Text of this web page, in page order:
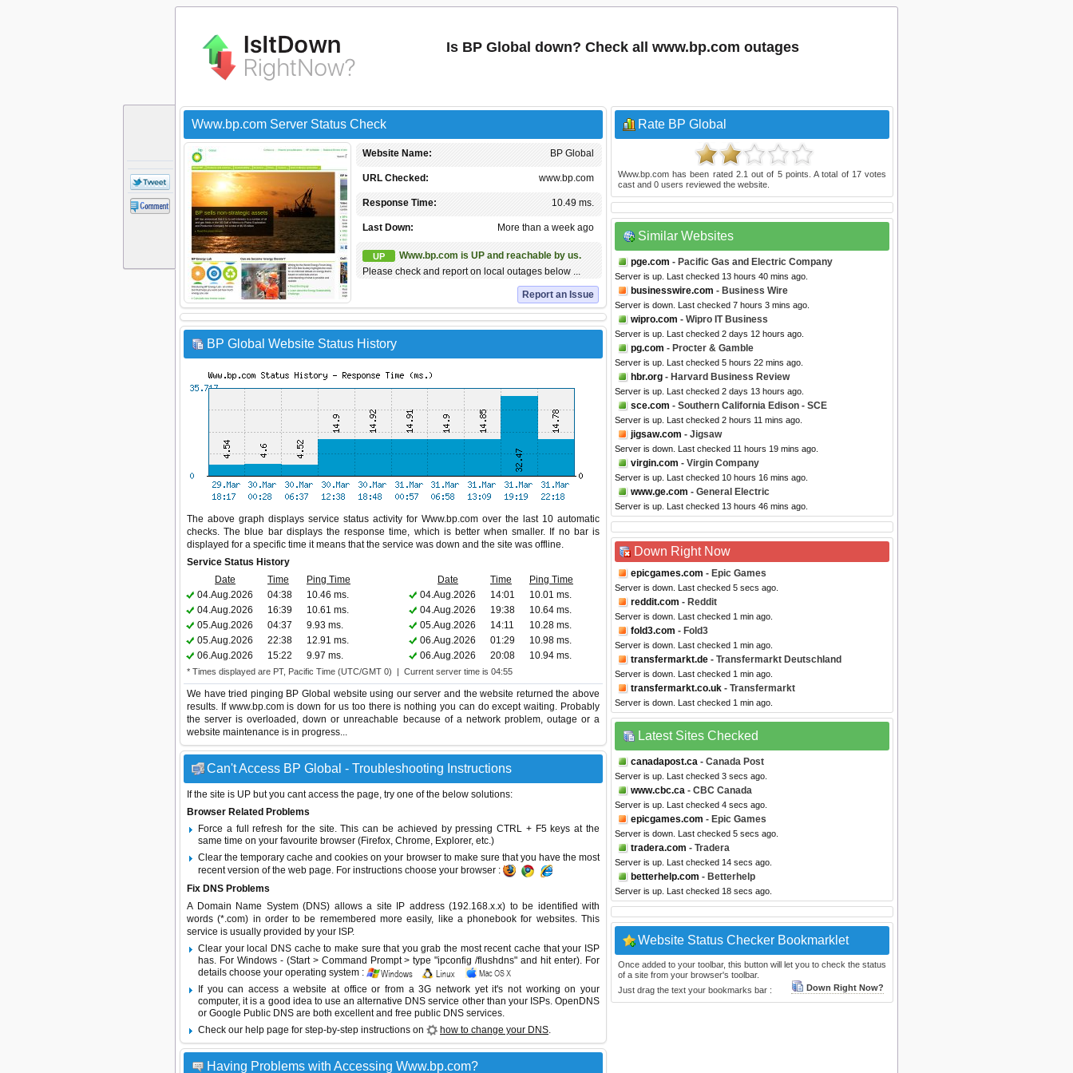
Is BP Global down? Check all www.bp.com outages
Www.bp.com Server Status Check
BP Global
Website Name:
www.bp.com
URL Checked:
10.49 ms.
Response Time:
More than a week ago
Last Down:
UP
Www.bp.com is UP and reachable by us.
Please check and report on local outages below ...
Report an Issue
BP Global Website Status History
The above graph displays service status activity for Www.bp.com over the last 10 automatic
checks. The blue bar displays the response time, which is better when smaller. If no bar is
displayed for a specific time it means that the service was down and the site was offline.
Service Status History
Date
Time Ping Time Date Time
Ping Time
04.Aug.2026
04:38 10.46 ms. 04.Aug.2026 14:01
10.01 ms.
04.Aug.2026
16:39 10.61 ms. 04.Aug.2026 19:38
10.64 ms.
05.Aug.2026
04:37 9.93 ms. 05.Aug.2026 14:11
10.28 ms.
05.Aug.2026
22:38 12.91 ms. 06.Aug.2026 01:29
10.98 ms.
06.Aug.2026
15:22 9.97 ms. 06.Aug.2026 20:08 10.94 ms.
* Times displayed are PT, Pacific Time (UTC/GMT 0) | Current server time is 04:55
We have tried pinging BP Global website using our server and the website returned the above
results. If www.bp.com is down for us too there is nothing you can do except waiting. Probably
the server is overloaded, down or unreachable because of a network problem, outage or a
website maintenance is in progress...
Can't Access BP Global - Troubleshooting Instructions
If the site is UP but you cant access the page, try one of the below solutions:
Browser Related Problems
Force a full refresh for the site. This can be achieved by pressing CTRL + F5 keys at the
same time on your favourite browser (Firefox, Chrome, Explorer, etc.)
Clear the temporary cache and cookies on your browser to make sure that you have the most
recent version of the web page. For instructions choose your browser :
Fix DNS Problems
A Domain Name System (DNS) allows a site IP address (192.168.x.x) to be identified with
words (*.com) in order to be remembered more easily, like a phonebook for websites. This
service is usually provided by your ISP.
Clear your local DNS cache to make sure that you grab the most recent cache that your ISP
has. For Windows - (Start > Command Prompt > type "ipconfig /flushdns" and hit enter). For
details choose your operating system :
If you can access a website at office or from a 3G network yet it's not working on your
computer, it is a good idea to use an alternative DNS service other than your ISPs. OpenDNS
or Google Public DNS are both excellent and free public DNS services.
Check our help page for step-by-step instructions on
how to change your DNS.
Having Problems with Accessing Www.bp.com?
Rate BP Global
Www.bp.com has been rated 2.1 out of 5points. A total of 17votes
cast and 0 users reviewed the website.
Similar Websites
pge.com - Pacific Gas and Electric Company
Server is up. Last checked 13 hours 40 mins ago.
businesswire.com - Business Wire
Server is down. Last checked 7 hours 3 mins ago.
wipro.com - Wipro IT Business
Server is up. Last checked 2 days 12 hours ago.
pg.com - Procter & Gamble
Server is up. Last checked 5 hours 22 mins ago.
hbr.org - Harvard Business Review
Server is up. Last checked 2 days 13 hours ago.
sce.com - Southern California Edison - SCE
Server is up. Last checked 2 hours 11 mins ago.
jigsaw.com - Jigsaw
Server is down. Last checked 11 hours 19 mins ago.
virgin.com - Virgin Company
Server is up. Last checked 10 hours 16 mins ago.
www.ge.com - General Electric
Server is up. Last checked 13 hours 46 mins ago.
Down Right Now
epicgames.com - Epic Games
Server is down. Last checked 5 secs ago.
reddit.com - Reddit
Server is down. Last checked 1 min ago.
fold3.com - Fold3
Server is down. Last checked 1 min ago.
transfermarkt.de - Transfermarkt Deutschland
Server is down. Last checked 1 min ago.
transfermarkt.co.uk - Transfermarkt
Server is down. Last checked 1 min ago.
Latest Sites Checked
canadapost.ca - Canada Post
Server is up. Last checked 3 secs ago.
www.cbc.ca - CBC Canada
Server is up. Last checked 4 secs ago.
epicgames.com - Epic Games
Server is down. Last checked 5 secs ago.
tradera.com - Tradera
Server is up. Last checked 14 secs ago.
betterhelp.com - Betterhelp
Server is up. Last checked 18 secs ago.
Website Status Checker Bookmarklet
Once added to your toolbar, this button will let you to check the status
of a site from your browser's toolbar.
Just drag the text your bookmarks bar :
Down Right Now?